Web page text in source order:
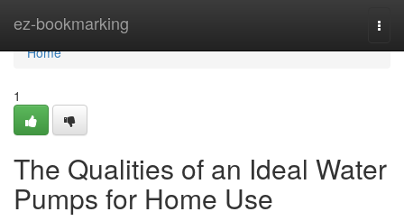
ez-bookmarking
Home
Home
1
The Qualities of an Ideal Water
Pumps for Home Use